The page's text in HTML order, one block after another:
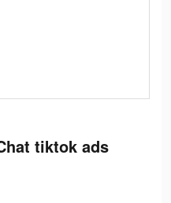
tiktok ads